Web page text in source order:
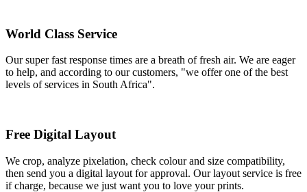
World Class Service
Our super fast response times are a breath of fresh air. We are eager
to help, and according to our customers, "we offer one of the best
levels of services in South Africa".
Free Digital Layout
We crop, analyze pixelation, check colour and size compatibility,
then send you a digital layout for approval. Our layout service is free
if charge, because we just want you to love your prints.